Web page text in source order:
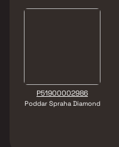
P51900002986
Poddar Spraha Diamond